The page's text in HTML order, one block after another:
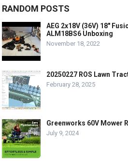
RANDOM POSTS
AEG 2x18V (36V) 18″
ALM18BS6 Unboxing
November 18, 2022
20250227 ROS Lawn
February 28, 2025
Greenworks 60V Mower
July 9, 2024